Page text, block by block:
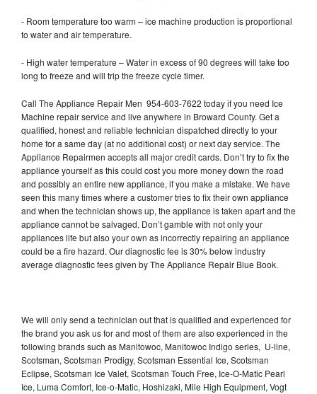
- Room temperature too warm – ice machine production is proportional
to water and air temperature.
- High water temperature – Water in excess of 90 degrees will take too
long to freeze and will trip the freeze cycle timer.
Call The Appliance Repair Men 954-603-7622 today if you need Ice
Machine repair service and live anywhere in Broward County. Get a
qualified, honest and reliable technician dispatched directly to your
home for a same day (at no additional cost) or next day service. The
Appliance Repairmen accepts all major credit cards. Don’t try to fix the
appliance yourself as this could cost you more money down the road
and possibly an entire new appliance, if you make a mistake. We have
seen this many times where a customer tries to fix their own appliance
and when the technician shows up, the appliance is taken apart and the
appliance cannot be salvaged. Don’t gamble with not only your
appliances life but also your own as incorrectly repairing an appliance
could be a fire hazard. Our diagnostic fee is 30% below industry
average diagnostic fees given by The Appliance Repair Blue Book.
We will only send a technician out that is qualified and experienced for
the brand you ask us for and most of them are also experienced in the
following brands such as Manitowoc, Manitowoc Indigo series, U-line,
Scotsman, Scotsman Prodigy, Scotsman Essential Ice, Scotsman
Eclipse, Scotsman Ice Valet, Scotsman Touch Free, Ice-O-Matic Pearl
Ice, Luma Comfort, Ice-o-Matic, Hoshizaki, Mile High Equipment, Vogt